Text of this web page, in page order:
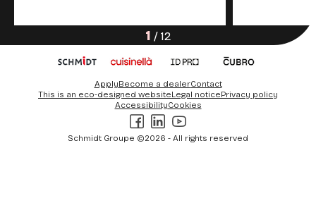
1 / 12
Schmidt Groupe ©2026 - All rights reserved
ApplyBecome a dealerContact
This is an eco-designed websiteLegal noticePrivacy policy
AccessibilityCookies
Facebook
LinkedIn
Youtube